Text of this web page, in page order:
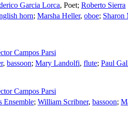
Garcia Lorca, Poet; Roberto Sierra
horn; Marsha Heller, oboe; Sharon
Campos Parsi
, bassoon; Mary Landolfi, flute; Paul
Campos Parsi
Ensemble; William Scribner, bassoon;